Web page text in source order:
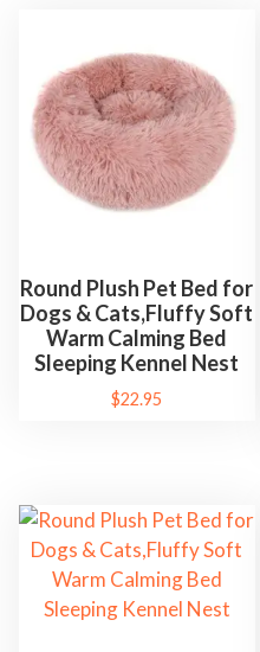
Round Plush Pet Bed for
Dogs & Cats,Fluffy Soft
Warm Calming Bed
Sleeping Kennel Nest
$22.95